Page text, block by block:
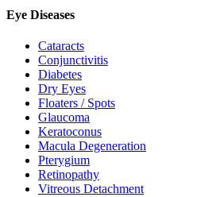
Eye Diseases
Cataracts
Conjunctivitis
Diabetes
Dry Eyes
Floaters / Spots
Glaucoma
Keratoconus
Macula Degeneration
Pterygium
Retinopathy
Vitreous Detachment